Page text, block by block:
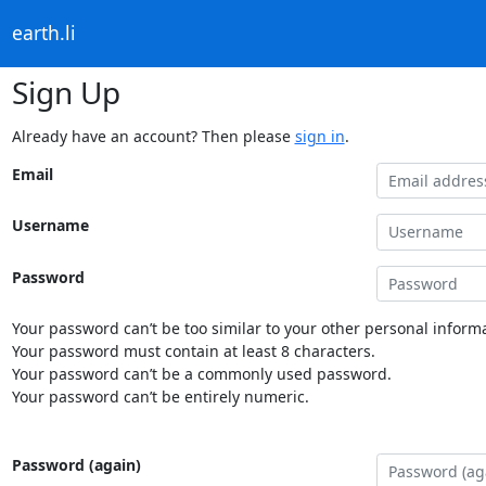
earth.li
Sign Up
Already have an account? Then please sign in.
Email
Username
Password
Your password can’t be too similar to your other personal
Your password must contain at least 8 characters.
Your password can’t be a commonly used password.
Your password can’t be entirely numeric.
Password (again)